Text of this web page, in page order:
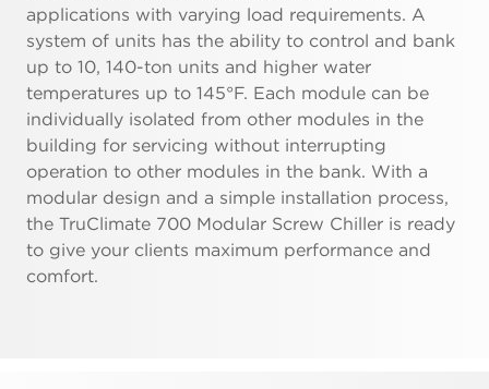
applications with varying load requirements. A
system of units has the ability to control and bank
up to 10, 140-ton units and higher water
temperatures up to 145°F. Each module can be
individually isolated from other modules in the
building for servicing without interrupting
operation to other modules in the bank. With a
modular design and a simple installation process,
the TruClimate 700 Modular Screw Chiller is ready
to give your clients maximum performance and
comfort.